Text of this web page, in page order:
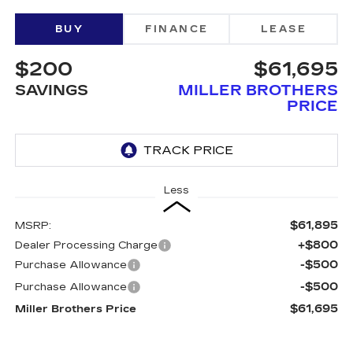
BUY FINANCE LEASE
$200
SAVINGS
$61,695
MILLER BROTHERS
PRICE
Less
MSRP: $61,895
Dealer Processing Charge +$800
Purchase Allowance -$500
Purchase Allowance -$500
Miller Brothers Price $61,695